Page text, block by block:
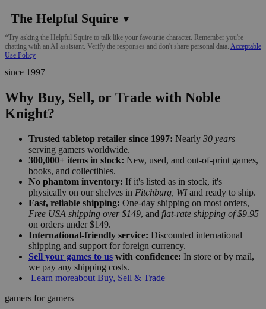
The Helpful Squire ▼
*Try asking the Helpful Squire to talk like your favourite character. Remember you're
chatting with an AI assistant. Verify the responses and don't share personal data. Acceptable
Use Policy
since 1997
Why Buy, Sell, or Trade with Noble
Knight?
Trusted tabletop retailer since 1997: Nearly 30 years
serving gamers worldwide.
300,000+ items in stock: New, used, and out-of-print games,
books, and collectibles.
No phantom inventory: If it's listed as in stock, it's
physically on our shelves in Fitchburg, WIand ready to ship.
Fast, reliable shipping: One-day shipping on most orders,
Free USA shipping over $149, and flat-rate shipping of $9.95
on orders under $149.
International-friendly service: Discounted international
shipping and support for foreign currency.
Sell your games to us with confidence: In store or by mail,
we pay any shipping costs.
Learn moreabout Buy, Sell & Trade
gamers for gamers